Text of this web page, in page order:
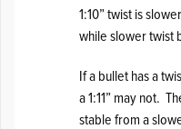
1:10” twist is
while slower twist
If a bullet has a
a 1:11” may not.
stable from a